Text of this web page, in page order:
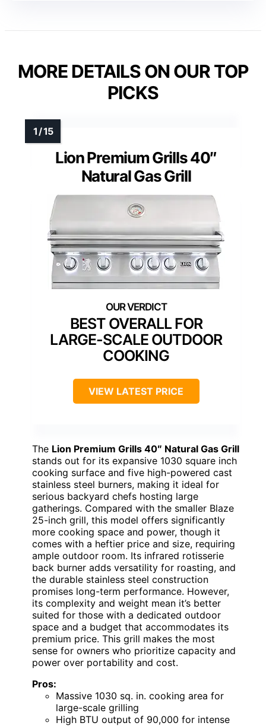
MORE DETAILS ON OUR TOP
PICKS
Lion Premium Grills 40″
Natural Gas Grill
BEST OVERALL FOR
LARGE-SCALE OUTDOOR
COOKING
VIEW LATEST PRICE
The Lion Premium Grills 40″ Natural Gas Grill
stands out for its expansive 1030 square inch
cooking surface and five high-powered cast
stainless steel burners, making it ideal for
serious backyard chefs hosting large
gatherings. Compared with the smaller Blaze
25-inch grill, this model offers significantly
more cooking space and power, though it
comes with a heftier price and size, requiring
ample outdoor room. Its infrared rotisserie
back burner adds versatility for roasting, and
the durable stainless steel construction
promises long-term performance. However,
its complexity and weight mean it’s better
suited for those with a dedicated outdoor
space and a budget that accommodates its
premium price. This grill makes the most
sense for owners who prioritize capacity and
power over portability and cost.
Pros:
Massive 1030 sq. in. cooking area for
large-scale grilling
High BTU output of 90,000 for intense